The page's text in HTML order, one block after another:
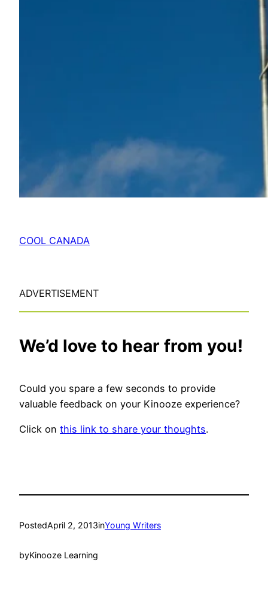
COOL CANADA
ADVERTISEMENT
We’d love to hear from you!
Could you spare a few seconds to provide
valuable feedback on your Kinooze experience?
Click on this link to share your thoughts.
PostedApril 2, 2013inYoung Writers
byKinooze Learning